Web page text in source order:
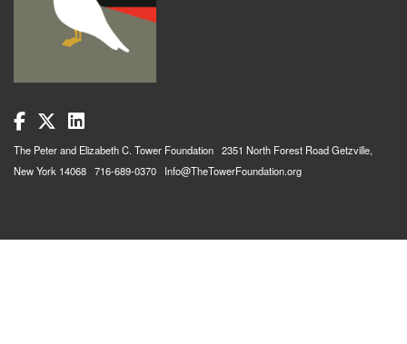
The Peter and Elizabeth C. Tower Foundation 2351 North Forest Road Getzville,
New York 14068 716-689-0370 Info@TheTowerFoundation.org